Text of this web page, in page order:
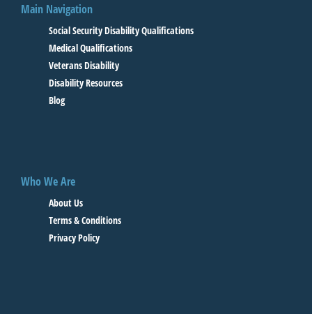
Main Navigation
Social Security Disability Qualifications
Medical Qualifications
Veterans Disability
Disability Resources
Blog
Who We Are
About Us
Terms & Conditions
Privacy Policy